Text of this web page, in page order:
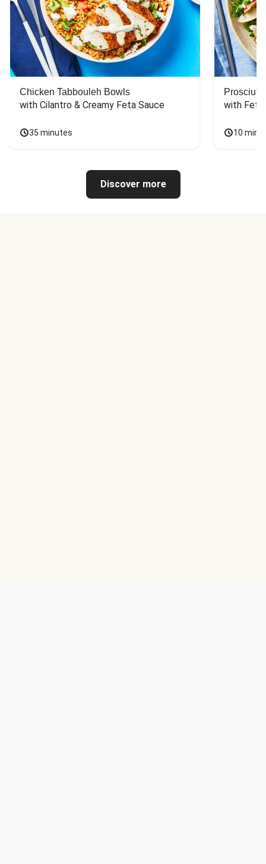
Chicken Tabbouleh Bowls
with Cilantro & Creamy Feta Sauce
35 minutes
with
10
Discover more